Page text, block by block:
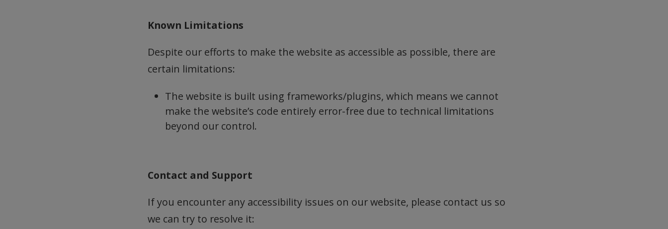
Known Limitations
Despite our efforts to make the website as accessible as possible, there are
certain limitations:
The website is built using frameworks/plugins, which means we cannot
make the website’s code entirely error-free due to technical limitations
beyond our control.
Contact and Support
If you encounter any accessibility issues on our website, please contact us so
we can try to resolve it: